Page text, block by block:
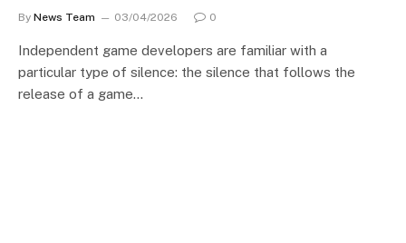
By News Team 03/04/2026 0
Independent game developers are familiar with a
particular type of silence: the silence that follows the
release of a game…